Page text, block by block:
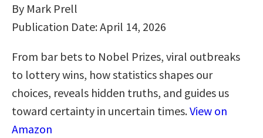
By Mark Prell
Publication Date: April 14, 2026
From bar bets to Nobel Prizes, viral outbreaks
to lottery wins, how statistics shapes our
choices, reveals hidden truths, and guides us
toward certainty in uncertain times.View on
Amazon